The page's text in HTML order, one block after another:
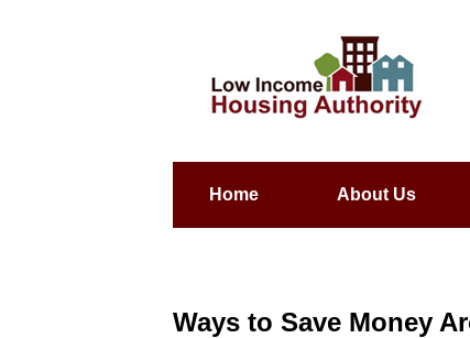
Home About Us
Ways to Save Money